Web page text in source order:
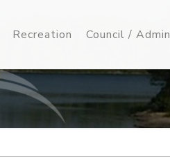
Recreation Council / Admin